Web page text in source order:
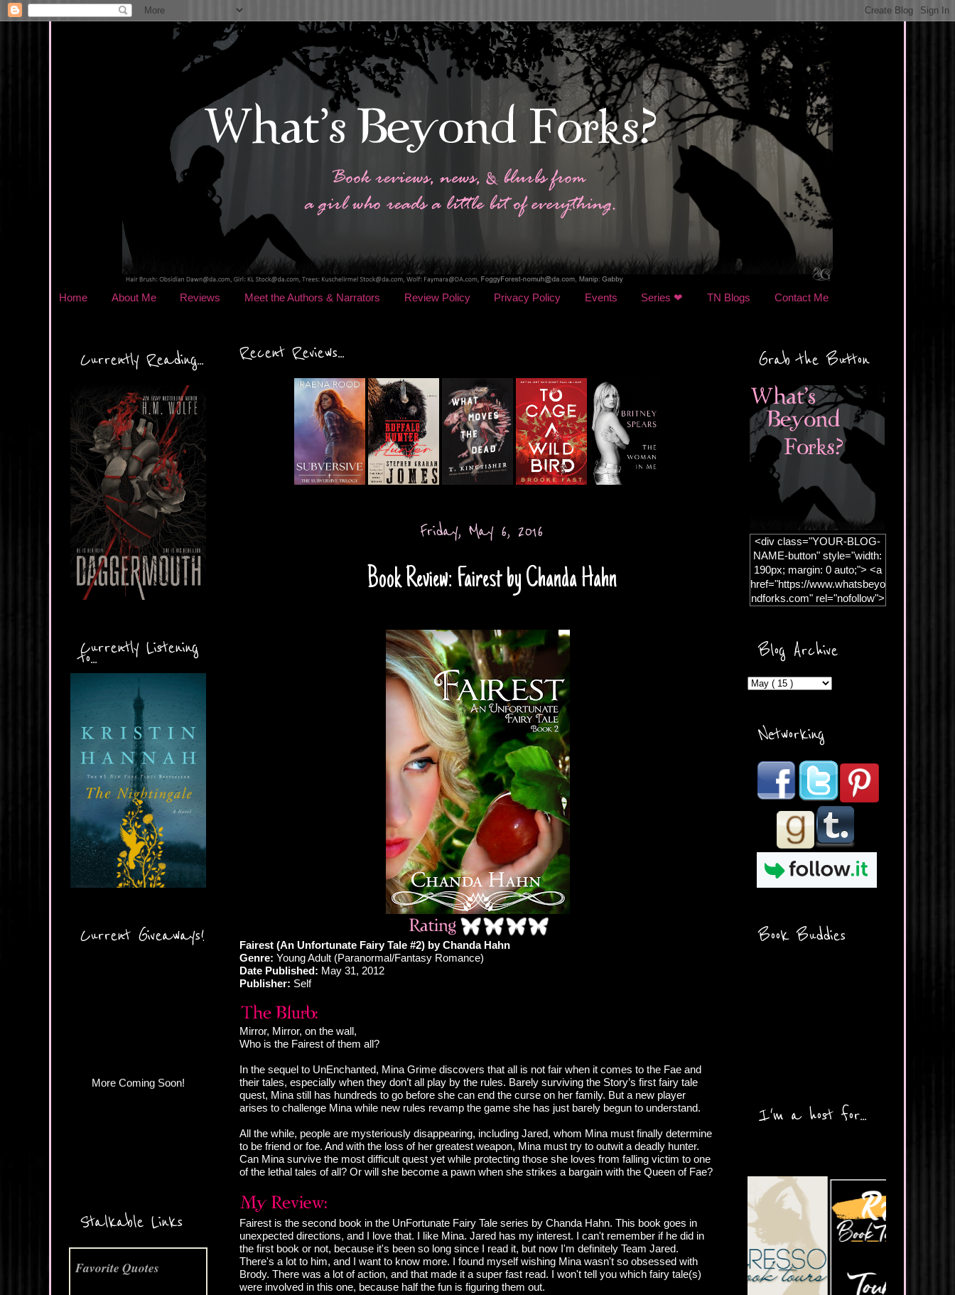
Home About Me Reviews Meet the Authors & Narrators Review Policy Privacy Policy Events Series ❤ TN Blogs Contact Me
Currently Reading...
Currently Listening
to...
Current Giveaways!
Stalkable Links
Favorite Quotes
Recent Reviews...
Friday, May 6, 2016
Book Review: Fairest by Chanda Hahn
Fairest (An Unfortunate Fairy Tale #2) by Chanda Hahn
Genre: Young Adult (Paranormal/Fantasy Romance)
Date Published: May 31, 2012
Publisher: Self
Mirror, Mirror, on the wall,
Who is the Fairest of them all?
In the sequel to UnEnchanted, Mina Grime discovers that all is not fair when it comes to the Fae and
their tales, especially when they don’t all play by the rules. Barely surviving the Story’s first fairy tale
quest, Mina still has hundreds to go before she can end the curse on her family. But a new player
arises to challenge Mina while new rules revamp the game she has just barely begun to understand.
All the while, people are mysteriously disappearing, including Jared, whom Mina must finally determine
to be friend or foe. And with the loss of her greatest weapon, Mina must try to outwit a deadly hunter.
Can Mina survive the most difficult quest yet while protecting those she loves from falling victim to one
of the lethal tales of all? Or will she become a pawn when she strikes a bargain with the Queen of Fae?
Fairest is the second book in the UnFortunate Fairy Tale series by Chanda Hahn. This book goes in
unexpected directions, and I love that. I like Mina. Jared has my interest. I can't remember if he did in
the first book or not, because it's been so long since I read it, but now I'm definitely Team Jared.
There's a lot to him, and I want to know more. I found myself wishing Mina wasn't so obsessed with
Brody. There was a lot of action, and that made it a super fast read. I won't tell you which fairy tale(s)
were involved in this one, because half the fun is figuring them out.
Grab the Button
<div class="YOUR-BLOG-
NAME-button" style="width:
190px; margin: 0 auto;"> <a
href="https://www.whatsbeyo
ndforks.com" rel="nofollow">
ercontent.com/img/b/R29vZ2
xl/AVvXsEicDeMGnq2RSZd
MFZkZe0N-A-
_FU7FB-
rYmpbITWODiyaDZ7s89Ep
/s1600/Button.png"
alt="What's Beyond Forks?"
width="190" height="204" />
</a> </div>
Blog Archive
Networking
Book Buddies
I'm a host for...